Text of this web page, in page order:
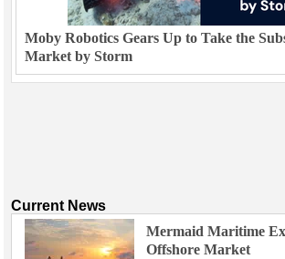
Moby Robotics Gears Up to Take the
Market by Storm
Current News
Mermaid Maritime
Offshore Market